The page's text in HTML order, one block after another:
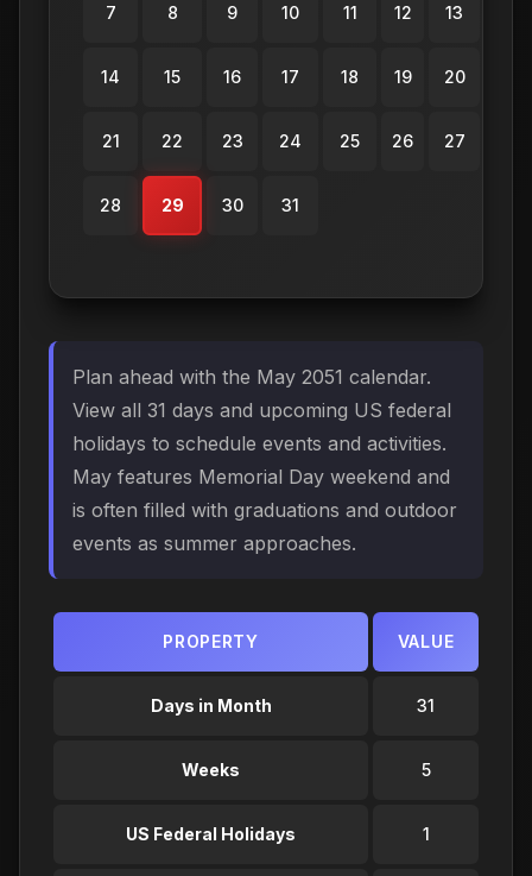
7 8 9 10 11 12 13
14 15 16 17 18 19 20
21 22 23 24 25 26 27
28 29 30 31
Plan ahead with the May 2051 calendar.
View all 31 days and upcoming US federal
holidays to schedule events and activities.
May features Memorial Day weekend and
is often filled with graduations and outdoor
events as summer approaches.
PROPERTY VALUE
Days in Month 31
Weeks 5
US Federal Holidays 1